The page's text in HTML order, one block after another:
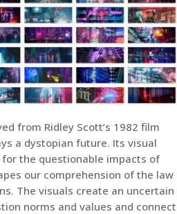
from Ridley Scott’s 1982 film
a dystopian future. Its visual
the questionable impacts of
our comprehension of the law
The visuals create an uncertain
norms and values and connect